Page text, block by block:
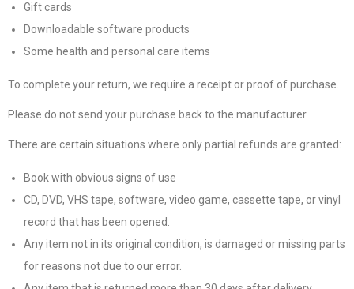
Gift cards
Downloadable software products
Some health and personal care items
To complete your return, we require a receipt or proof of purchase.
Please do not send your purchase back to the manufacturer.
There are certain situations where only partial refunds are granted:
Book with obvious signs of use
CD, DVD, VHS tape, software, video game, cassette tape, or vinyl
record that has been opened.
Any item not in its original condition, is damaged or missing parts
for reasons not due to our error.